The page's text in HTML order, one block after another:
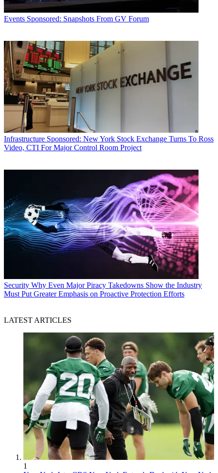
Events Sponsored: Snapshots From GV Forum
Infrastructure Sponsored: New York Stock Exchange Turns To Ross
Video, CTI For Major Control Room Project
Security Why Even Major Piracy Takedowns Show the Industry
Must Put Greater Emphasis on Proactive Protection Efforts
LATEST ARTICLES
1